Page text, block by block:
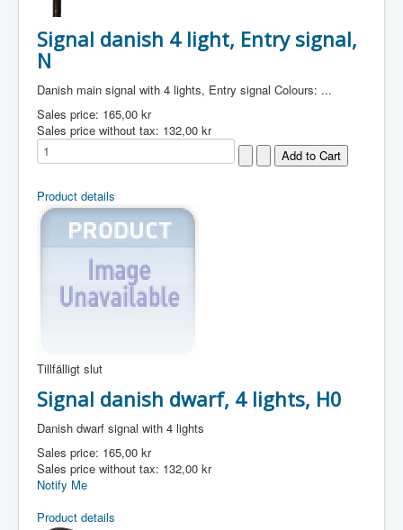
Signal danish 4 light, Entry signal,
N
Danish main signal with 4 lights, Entry signal Colours: ...
Sales price: 165,00 kr
Sales price without tax: 132,00 kr
Product details
Tillfälligt slut
Signal danish dwarf, 4 lights, H0
Danish dwarf signal with 4 lights
Sales price: 165,00 kr
Sales price without tax: 132,00 kr
Notify Me
Product details